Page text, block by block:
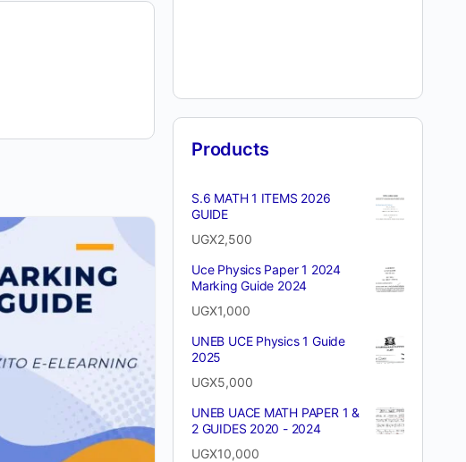
Products
S.6 MATH 1 ITEMS 2026
GUIDE
UGX2,500
Uce Physics Paper 1 2024
Marking Guide 2024
UGX1,000
UNEB UCE Physics 1 Guide
2025
UGX5,000
UNEB UACE MATH PAPER 1 &
2 GUIDES 2020 - 2024
UGX10,000